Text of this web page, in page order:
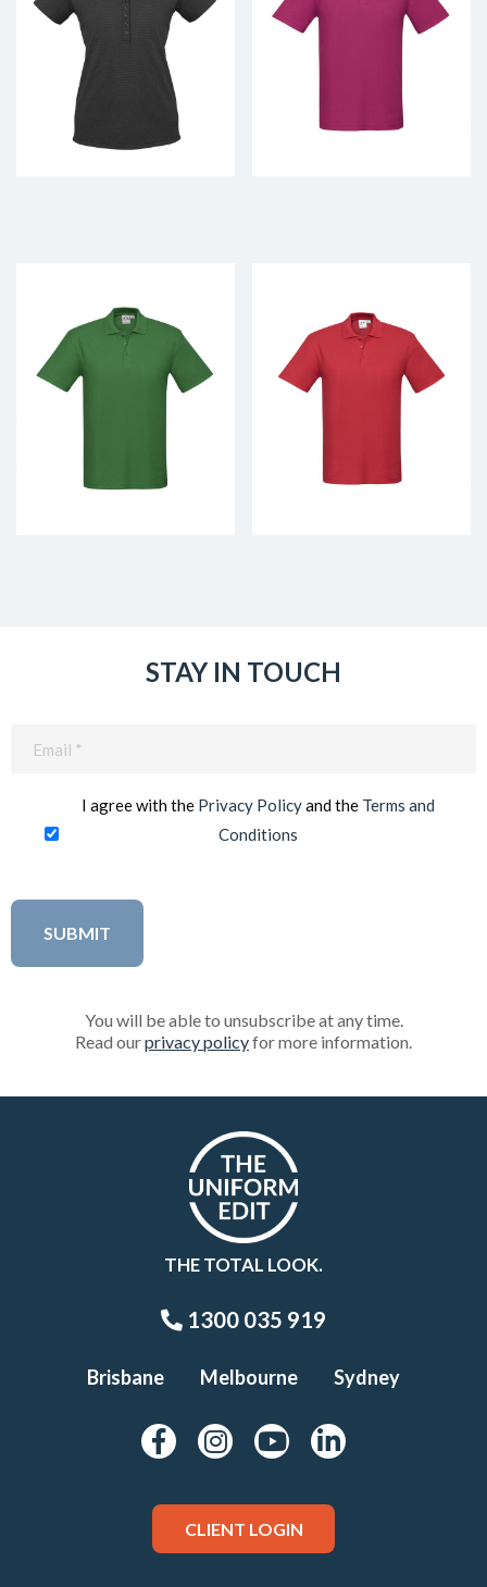
STAY IN TOUCH
I agree with the Privacy Policyand the Terms and
Conditions
You will be able to unsubscribe at any time.
Read ourprivacy policyfor more information.
THE TOTAL LOOK.
1300 035 919
Brisbane Melbourne Sydney
CLIENT LOGIN